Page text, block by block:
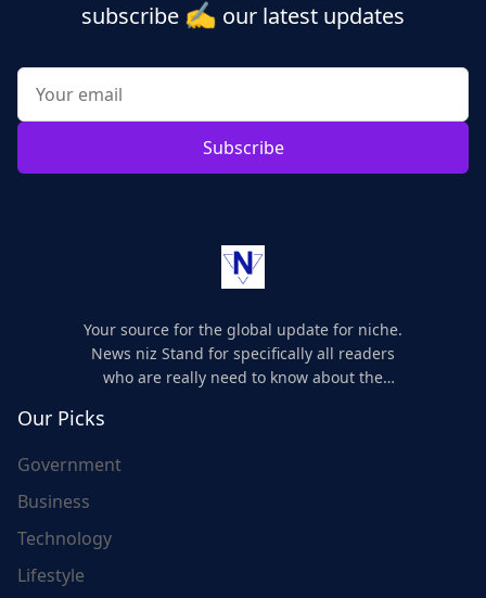
subscribe ✍️ our latest updates
Subscribe
Your source for the global update for niche.
News niz Stand for specifically all readers
who are really need to know about the
Our Picks
Government
Business
Technology
Lifestyle